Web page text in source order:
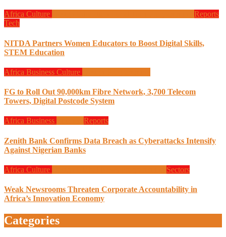
Africa Culture
Reports
Tech
NITDA Partners Women Educators to Boost Digital Skills,
STEM Education
Africa Business Culture
FG to Roll Out 90,000km Fibre Network, 3,700 Telecom
Towers, Digital Postcode System
Africa Business Reports
Zenith Bank Confirms Data Breach as Cyberattacks Intensify
Against Nigerian Banks
Africa Culture Sectors
Weak Newsrooms Threaten Corporate Accountability in
Africa’s Innovation Economy
Categories